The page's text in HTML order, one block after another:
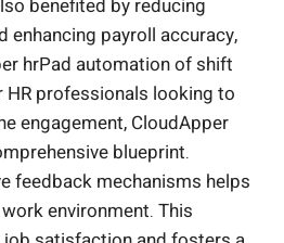
benefited by reducing
enhancing payroll accuracy,
hrPad automation of shift
professionals looking to
engagement, CloudApper
blueprint.
feedback mechanisms helps
environment. This